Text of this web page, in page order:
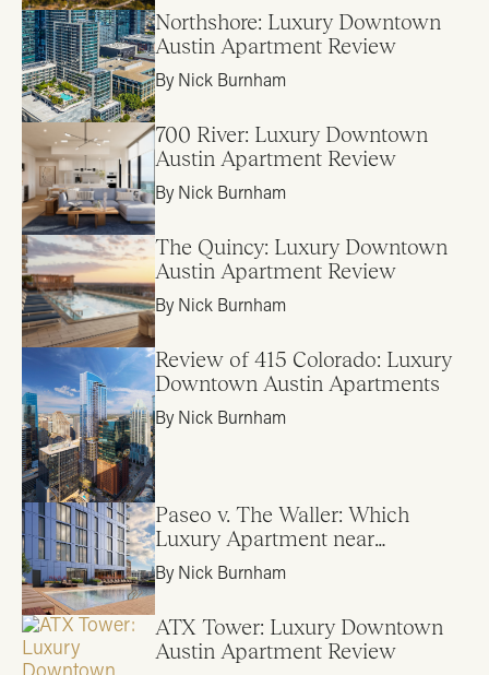
Northshore: Luxury Downtown
Austin Apartment Review
By Nick Burnham
700 River: Luxury Downtown
Austin Apartment Review
By Nick Burnham
The Quincy: Luxury Downtown
Austin Apartment Review
By Nick Burnham
Review of 415 Colorado: Luxury
Downtown Austin Apartments
By Nick Burnham
Paseo v. The Waller: Which
Luxury Apartment near
Downtown Austin is Right for
Me?
By Nick Burnham
ATX Tower: Luxury Downtown
Austin Apartment Review